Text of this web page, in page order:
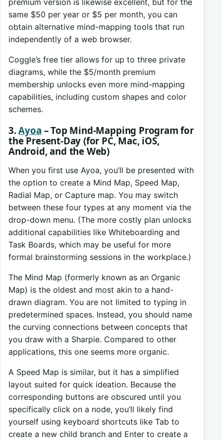
same $50 per year or $5 per month, you can
obtain alternative mind-mapping tools that run
independently of a web browser.
Coggle’s free tier allows for up to three private
diagrams, while the $5/month premium
membership unlocks even more mind-mapping
capabilities, including custom shapes and color
schemes.
3.Ayoa – Top Mind-Mapping Program for
the Present-Day (for PC, Mac, iOS,
Android, and the Web)
When you first use Ayoa, you’ll be presented with
the option to create a Mind Map, Speed Map,
Radial Map, or Capture map. You may switch
between these four types at any moment via the
drop-down menu. (The more costly plan unlocks
additional capabilities like Whiteboarding and
Task Boards, which may be useful for more
formal brainstorming sessions in the workplace.)
The Mind Map (formerly known as an Organic
Map) is the oldest and most akin to a hand-
drawn diagram. You are not limited to typing in
predetermined spaces. Instead, you should name
the curving connections between concepts that
you draw with a Sharpie. Compared to other
applications, this one seems more organic.
A Speed Map is similar, but it has a simplified
layout suited for quick ideation. Because the
corresponding buttons are obscured until you
specifically click on a node, you’ll likely find
yourself using keyboard shortcuts like Tab to
create a new child branch and Enter to create a